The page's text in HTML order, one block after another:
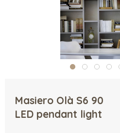
Masiero Olà S6 90
LED pendant light